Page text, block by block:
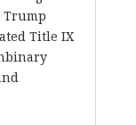
Trump
Title IX